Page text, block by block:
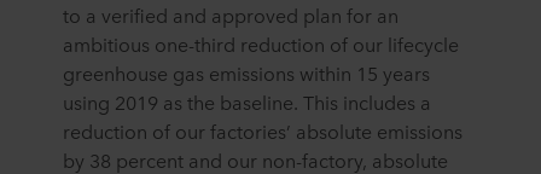
to a verified and approved plan for an
ambitious one-third reduction of our lifecycle
greenhouse gas emissions within 15 years
using 2019 as the baseline. This includes a
reduction of our factories’ absolute emissions
by 38 percent and our non-factory, absolute